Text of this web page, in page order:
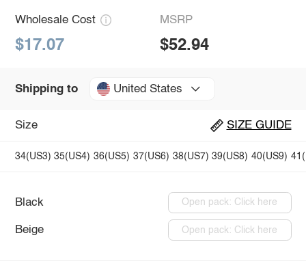
Wholesale Cost
$17.07
MSRP
$52.94
Shipping to United States
Size SIZE GUIDE
34(US3) 35(US4) 36(US5) 37(US6) 38(US7) 39(US8) 40(US9)
Black Open pack: Click here
Beige Open pack: Click here